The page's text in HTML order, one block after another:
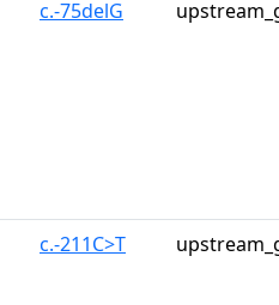
c.-75delG
c.-211C>T